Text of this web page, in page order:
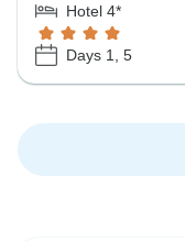
Hotel 4*
Days 1, 5